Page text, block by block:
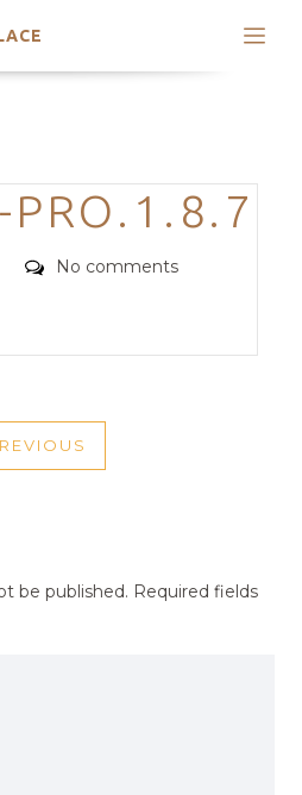
Categories
PRO.1.8.7
Comments
No comments
PREVIOUS
be published. Required fields